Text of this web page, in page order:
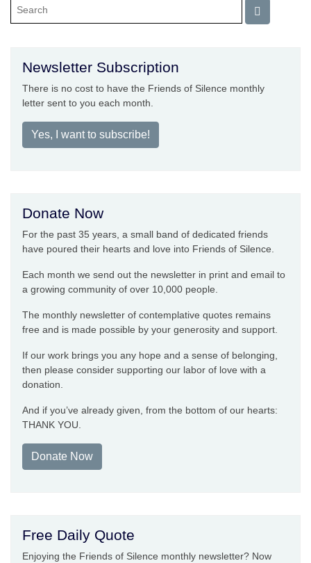
Newsletter Subscription
There is no cost to have the Friends of Silence monthly
letter sent to you each month.
Yes, I want to subscribe!
Donate Now
For the past 35 years, a small band of dedicated friends
have poured their hearts and love into Friends of Silence.
Each month we send out the newsletter in print and email to
a growing community of over 10,000 people.
The monthly newsletter of contemplative quotes remains
free and is made possible by your generosity and support.
If our work brings you any hope and a sense of belonging,
then please consider supporting our labor of love with a
donation.
And if you’ve already given, from the bottom of our hearts:
THANK YOU.
Donate Now
Free Daily Quote
Enjoying the Friends of Silence monthly newsletter? Now